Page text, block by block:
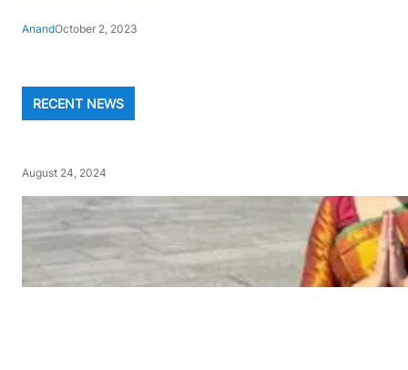
AnandOctober 2, 2023
RECENT NEWS
August 24, 2024